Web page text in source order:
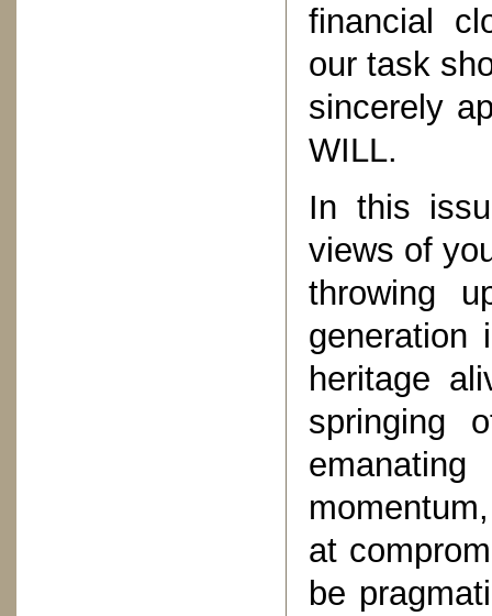
financial
our task
sincerely
WILL.
In this
views of
throwing
generation
heritage
springing
at
be